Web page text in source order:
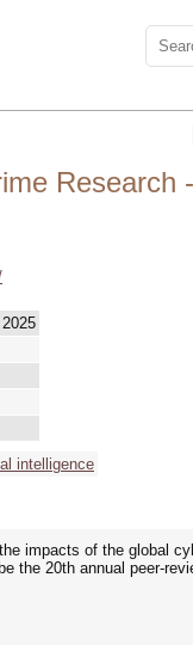
Research
intelligence
impacts of the global
the 20th annual peer-